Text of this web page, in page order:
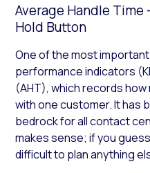
Average Handle
Hold Button
One of the most
performance indicators
(AHT), which records
with one customer. It has
bedrock for all contact
makes sense; if you
difficult to plan anything